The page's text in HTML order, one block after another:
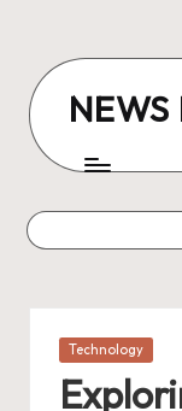
content
Posted
Technology